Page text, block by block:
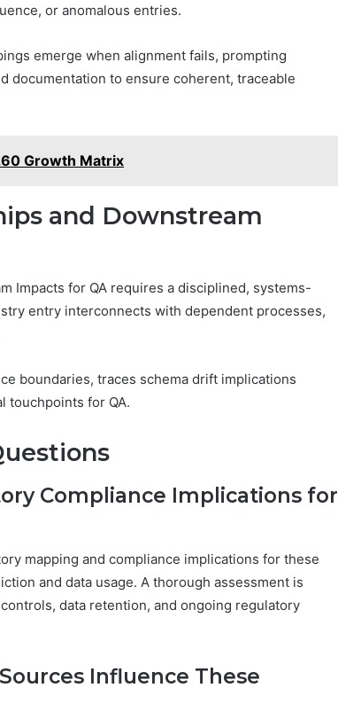
or anomalous entries.
emerge when alignment fails, prompting
documentation to ensure coherent, traceable
Growth Matrix
and Downstream
Impacts for QA requires a disciplined, systems-
entry interconnects with dependent processes,
boundaries, traces schema drift implications
touchpoints for QA.
Compliance Implications for
mapping and compliance implications for these
and data usage. A thorough assessment is
data retention, and ongoing regulatory
Influence These